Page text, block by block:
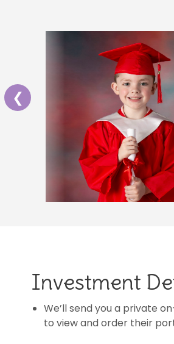
❮
Investment
We’ll send you a private
to view and order their